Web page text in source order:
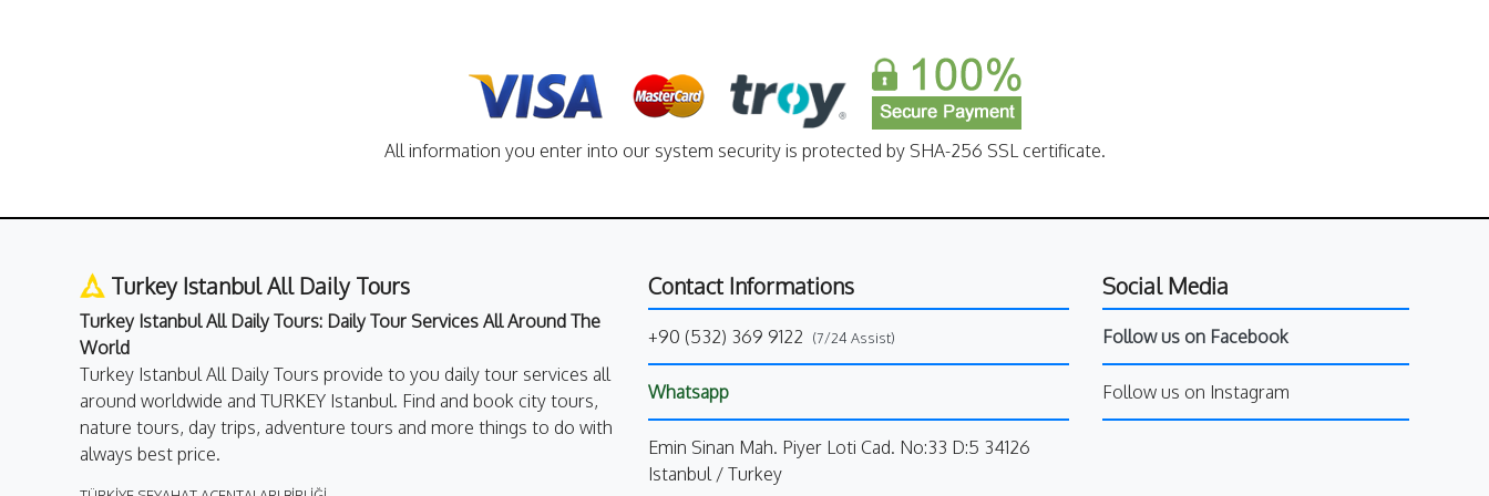
All information you enter into our system security is protected by SHA-256 SSL certificate.
Turkey Istanbul All Daily Tours
Turkey Istanbul All Daily Tours: Daily Tour Services All Around The
World
Turkey Istanbul All Daily Tours provide to you daily tour services all
around worldwide and TURKEY Istanbul. Find and book city tours,
nature tours, day trips, adventure tours and more things to do with
always best price.
Contact Informations
+90 (532) 369 9122 (7/24 Assist)
Whatsapp
Emin Sinan Mah. Piyer Loti Cad. No:33 D:5 34126
Istanbul / Turkey
Social Media
Follow us on Facebook
Follow us on Instagram